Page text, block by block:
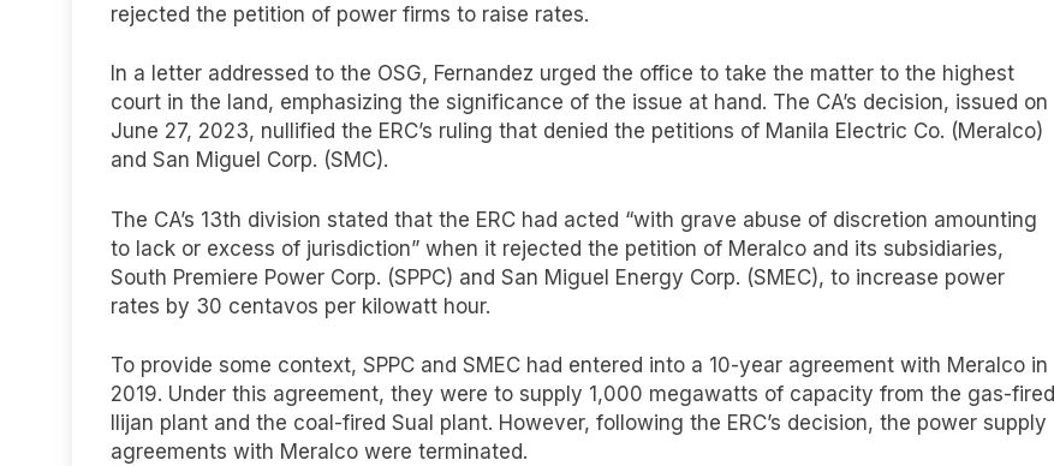
rejected the petition of power firms to raise rates.
In a letter addressed to the OSG, Fernandez urged the office to take the matter to the highest
court in the land, emphasizing the significance of the issue at hand. The CA’s decision, issued on
June 27, 2023, nullified the ERC’s ruling that denied the petitions of Manila Electric Co. (Meralco)
and San Miguel Corp. (SMC).
The CA’s 13th division stated that the ERC had acted “with grave abuse of discretion amounting
to lack or excess of jurisdiction” when it rejected the petition of Meralco and its subsidiaries,
South Premiere Power Corp. (SPPC) and San Miguel Energy Corp. (SMEC), to increase power
rates by 30 centavos per kilowatt hour.
To provide some context, SPPC and SMEC had entered into a 10-year agreement with Meralco in
2019. Under this agreement, they were to supply 1,000 megawatts of capacity from the gas-fired
Ilijan plant and the coal-fired Sual plant. However, following the ERC’s decision, the power supply
agreements with Meralco were terminated.